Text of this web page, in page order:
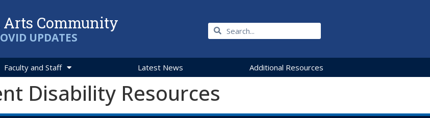
Arts Community
UPDATES
Faculty and Staff Latest News Additional Resources
Disability Resources